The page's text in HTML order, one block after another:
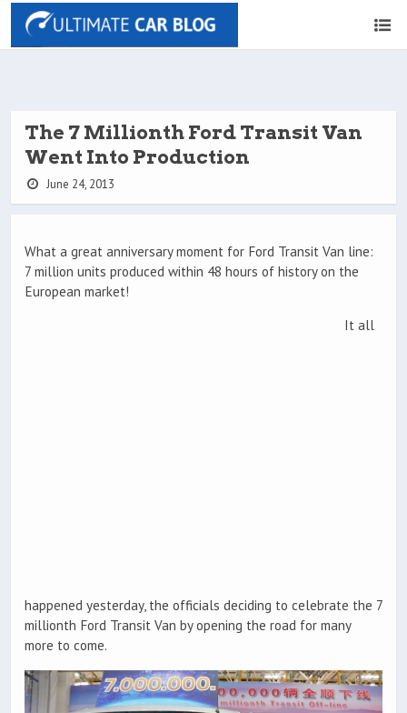
The 7 Millionth Ford Transit Van
Went Into Production
June 24, 2013
What a great anniversary moment for Ford Transit Van line:
7 million units produced within 48 hours of history on the
European market!
It all
happened yesterday, the officials deciding to celebrate the 7
millionth Ford Transit Van by opening the road for many
more to come.